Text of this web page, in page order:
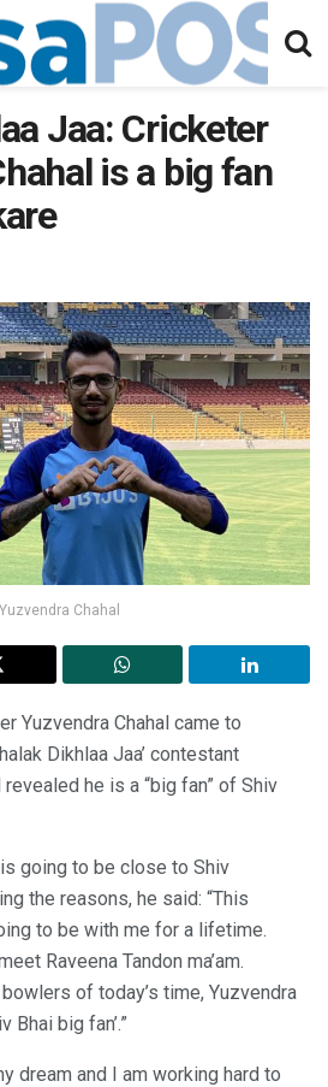
Jaa: Cricketer
is a big fan
Yuzvendra Chahal
Yuzvendra Chahal came to
Dikhlaa Jaa’ contestant
he is a “big fan” of Shiv
going to be close to Shiv
the reasons, he said: “This
to be with me for a lifetime.
Raveena Tandon ma’am.
of today’s time, Yuzvendra
Bhai big fan’.”
dream and I am working hard to